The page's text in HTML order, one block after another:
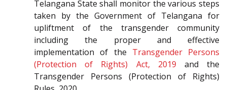
Telangana State shall monitor the various steps
taken by the Government of Telangana for
upliftment of the transgender community
including the proper and effective
implementation of the Transgender Persons
(Protection of Rights) Act, 2019 and the
Transgender Persons (Protection of Rights)